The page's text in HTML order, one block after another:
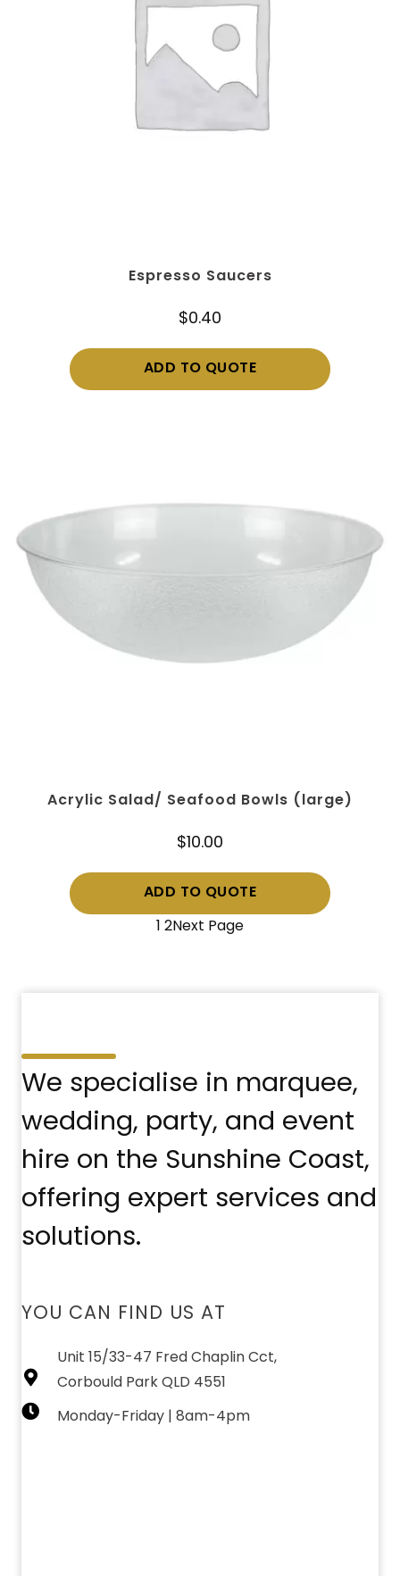
Espresso Saucers
$0.40
ADD TO QUOTE
Acrylic Salad/ Seafood Bowls (large)
$10.00
ADD TO QUOTE
2Next Page
We specialise in marquee,
wedding, party, and event
hire on the Sunshine Coast,
offering expert services and
solutions.
YOU CAN FIND US AT
Unit 15/33-47 Fred Chaplin Cct,
Corbould Park QLD 4551
Monday-Friday | 8am-4pm